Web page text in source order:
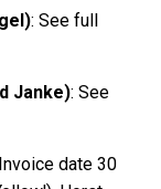
: See full
Janke): See
date 30